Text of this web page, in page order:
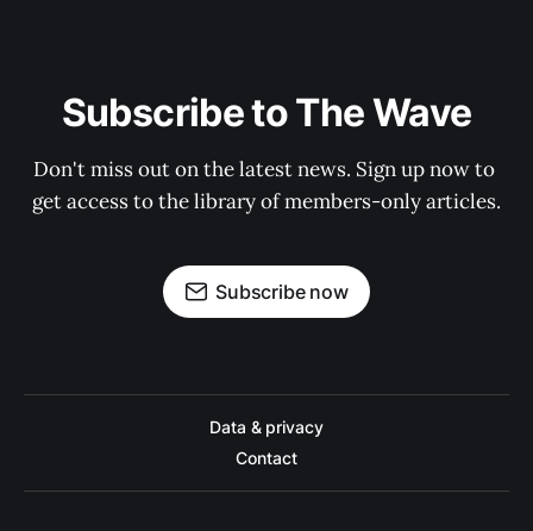
Subscribe to The Wave
Don't miss out on the latest news. Sign up now to
get access to the library of members-only articles.
Subscribe now
Data & privacy
Contact